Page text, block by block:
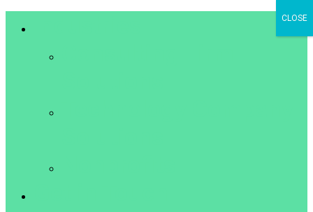
CLOSE